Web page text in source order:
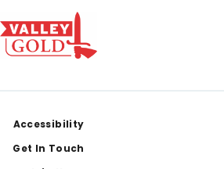
Accessibility
Get In Touch